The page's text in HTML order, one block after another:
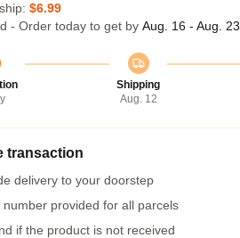
$6.99
- Order today to get by Aug. 16 - Aug. 23
Shipping
Aug. 12
transaction
delivery to your doorstep
number provided for all parcels
if the product is not received